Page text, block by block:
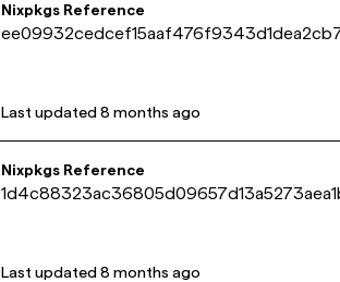
Nixpkgs Reference
Last updated 8 months ago
Nixpkgs Reference
Last updated 8 months ago